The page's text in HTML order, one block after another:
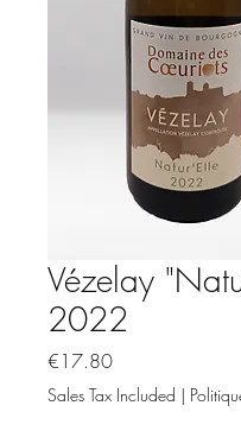
Vézelay
2022
€17.80Price
Sales Tax Included |